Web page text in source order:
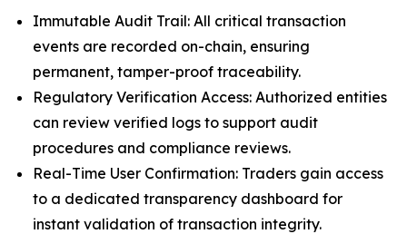
Immutable Audit Trail: All critical transaction
events are recorded on-chain, ensuring
permanent, tamper-proof traceability.
Regulatory Verification Access: Authorized entities
can review verified logs to support audit
procedures and compliance reviews.
Real-Time User Confirmation: Traders gain access
to a dedicated transparency dashboard for
instant validation of transaction integrity.